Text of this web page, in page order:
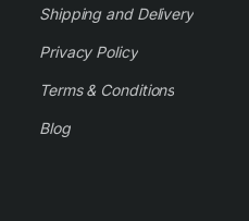
Shipping and Delivery
Privacy Policy
Terms & Conditions
Blog